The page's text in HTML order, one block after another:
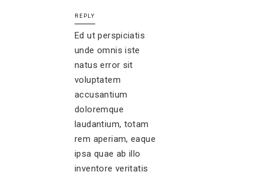
REPLY
Ed ut perspiciatis
unde omnis iste
natus error sit
voluptatem
accusantium
doloremque
laudantium, totam
rem aperiam, eaque
ipsa quae ab illo
inventore veritatis